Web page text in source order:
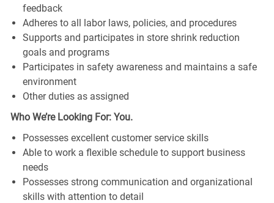
feedback
Adheres to all labor laws, policies, and procedures
Supports and participates in store shrink reduction
goals and programs
Participates in safety awareness and maintains a safe
environment
Other duties as assigned
Who We’re Looking For: You.
Possesses excellent customer service skills
Able to work a flexible schedule to support business
needs
Possesses strong communication and organizational
skills with attention to detail